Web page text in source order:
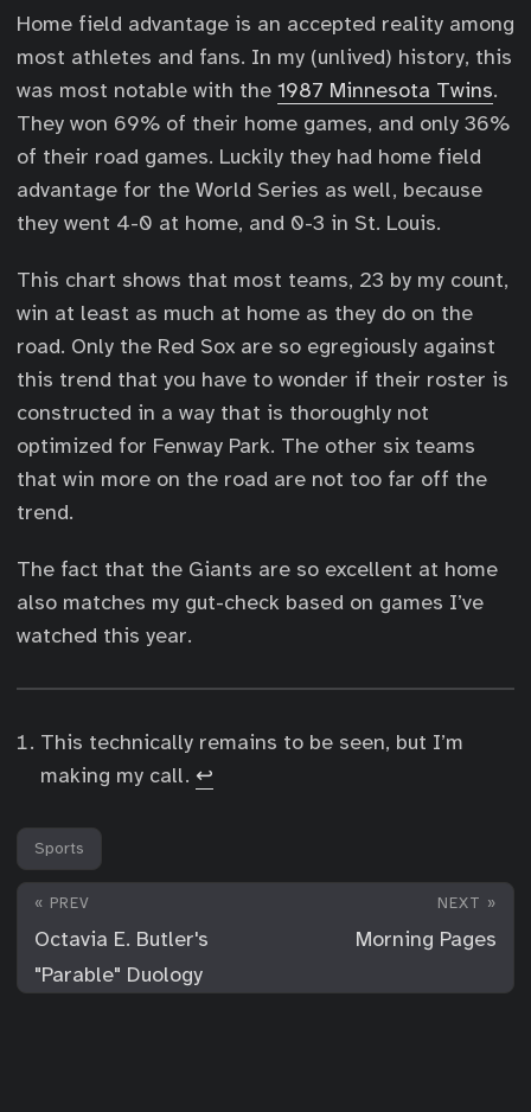
Home field advantage is an accepted reality among
most athletes and fans. In my (unlived) history, this
was most notable with the 1987 Minnesota Twins.
They won 69% of their home games, and only 36%
of their road games. Luckily they had home field
advantage for the World Series as well, because
they went 4-0 at home, and 0-3 in St. Louis.
This chart shows that most teams, 23 by my count,
win at least as much at home as they do on the
road. Only the Red Sox are so egregiously against
this trend that you have to wonder if their roster is
constructed in a way that is thoroughly not
optimized for Fenway Park. The other six teams
that win more on the road are not too far off the
trend.
The fact that the Giants are so excellent at home
also matches my gut-check based on games I’ve
watched this year.
This technically remains to be seen, but I’m
making my call. ↩︎
Sports
« PREV
Octavia E. Butler's
"Parable" Duology
NEXT »
Morning Pages